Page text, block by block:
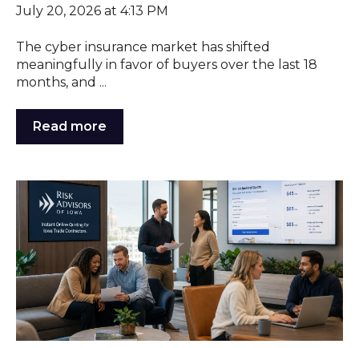
July 20, 2026 at 4:13 PM
The cyber insurance market has shifted
meaningfully in favor of buyers over the last 18
months, and ...
Read more